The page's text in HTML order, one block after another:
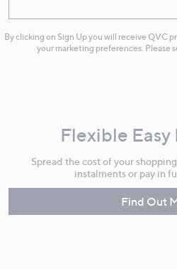
By clicking on Sign Up you will receive QVC
your marketing preferences. Please
Flexible Easy
Spread the cost of your
instalments or pay in
Find Out